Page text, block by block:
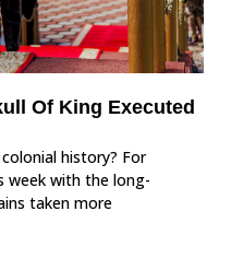
Of King Executed
history? For
week with the long-
taken more